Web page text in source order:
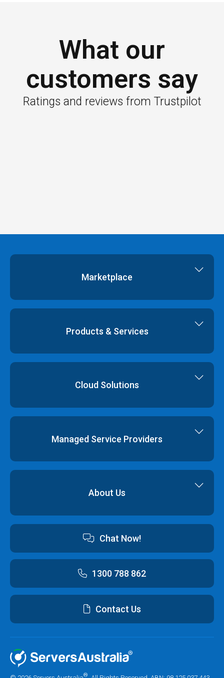
What our
customers say
Ratings and reviews from Trustpilot
Marketplace
Dedicated Servers
Virtual Data Centres
Products & Services
Colocation
Cloud Solutions
Disaster Recovery
Professional Services
Managed Service Providers
About Us
Australian Data Centres
Customer Terms & Conditions and Policies
Chat Now!
1300 788 862
Contact Us
®